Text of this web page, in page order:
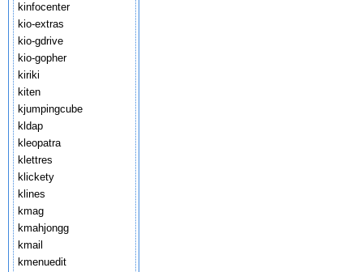
kinfocenter
kio-extras
kio-gdrive
kio-gopher
kiriki
kiten
kjumpingcube
kldap
kleopatra
klettres
klickety
klines
kmag
kmahjongg
kmail
kmenuedit